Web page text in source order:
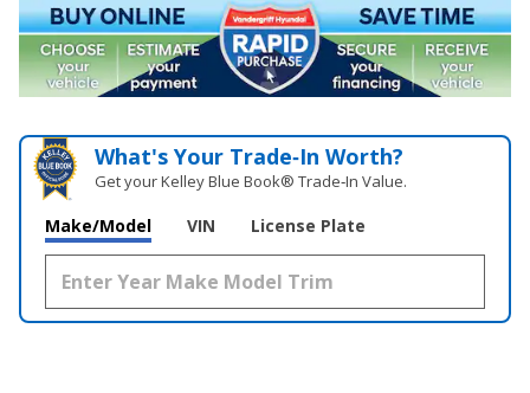
What's Your Trade‑In Worth?
Get your Kelley Blue Book® Trade‑In Value.
Make/Model VIN License Plate